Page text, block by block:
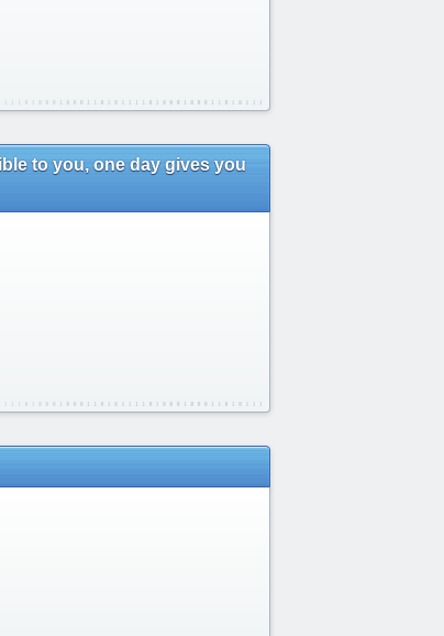
to you, one day gives you